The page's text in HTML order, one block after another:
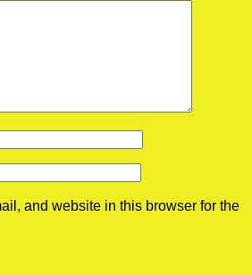
and website in this browser for the